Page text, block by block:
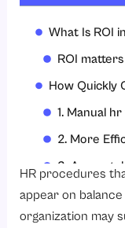
ROI
1. Manual
3.
4.
5. Greater
HR procedures
appear on
organization may